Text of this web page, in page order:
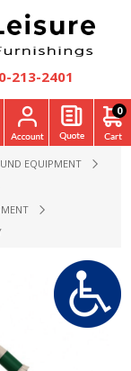
213-2401
0
EQUIPMENT
EQUIPMENT -